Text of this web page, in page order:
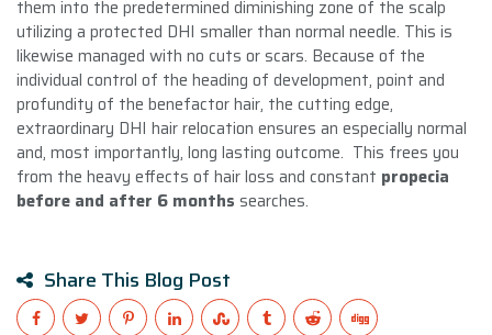
them into the predetermined diminishing zone of the scalp
utilizing a protected DHI smaller than normal needle. This is
likewise managed with no cuts or scars. Because of the
individual control of the heading of development, point and
profundity of the benefactor hair, the cutting edge,
extraordinary DHI hair relocation ensures an especially normal
and, most importantly, long lasting outcome. This frees you
from the heavy effects of hair loss and constant propecia
before and after 6 months searches.
Share This Blog Post